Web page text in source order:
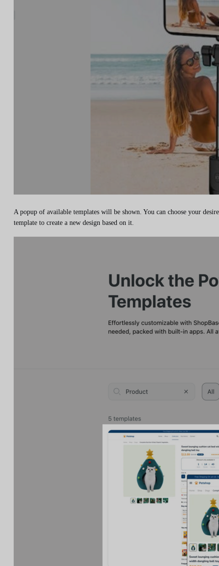
A popup of available templates will be shown. You can choose your
template to create a new design based on it.